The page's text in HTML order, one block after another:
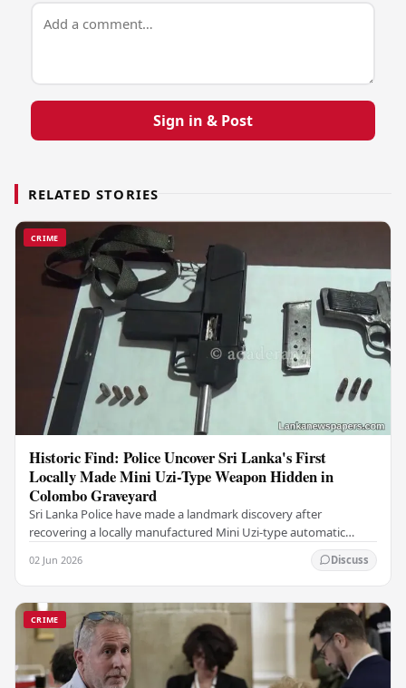
Sign in & Post
RELATED STORIES
CRIME
Historic Find: Police Uncover Sri Lanka's First
Locally Made Mini Uzi-Type Weapon Hidden in
Colombo Graveyard
Sri Lanka Police have made a landmark discovery after
recovering a locally manufactured Mini Uzi-type automatic
02 Jun 2026 Discuss
CRIME